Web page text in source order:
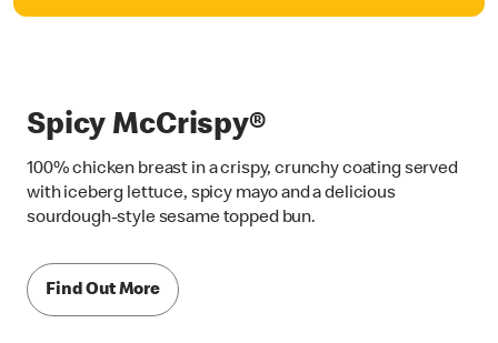
Spicy McCrispy®
100% chicken breast in a crispy, crunchy coating served
with iceberg lettuce, spicy mayo and a delicious
sourdough-style sesame topped bun.
Find Out More